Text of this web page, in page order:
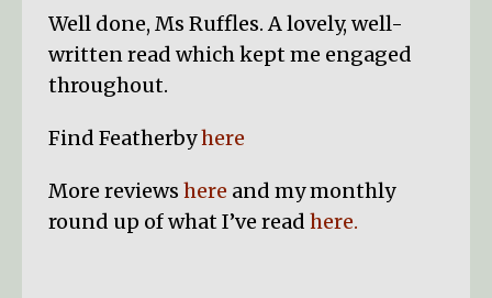
Well done, Ms Ruffles. A lovely, well-
written read which kept me engaged
throughout.
Find Featherbyhere
More reviews here and my monthly
round up of what I’ve read here.